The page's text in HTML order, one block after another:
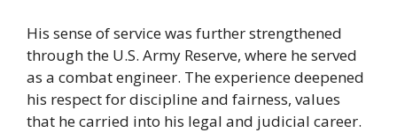
His sense of service was further strengthened
through the U.S. Army Reserve, where he served
as a combat engineer. The experience deepened
his respect for discipline and fairness, values
that he carried into his legal and judicial career.